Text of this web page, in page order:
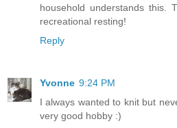
household understands this.
recreational resting!
Reply
Yvonne 9:24 PM
I always wanted to knit but
very good hobby :)